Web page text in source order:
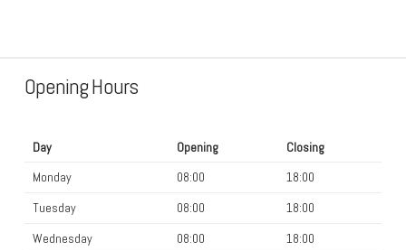
Opening Hours
Day Opening
Closing
Monday
08:00
18:00
Tuesday
08:00
18:00
Wednesday
08:00
18:00